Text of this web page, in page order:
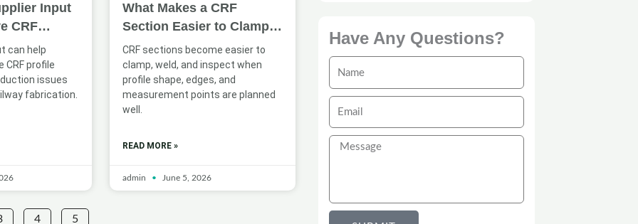
Input
CRF
for Railway
can help
CRF profile
issues
fabrication.
What Makes a CRF
Section Easier to Clamp,
Weld, and Inspect
CRF sections become easier to
clamp, weld, and inspect when
profile shape, edges, and
measurement points are planned
well.
READ MORE »
admin June 5, 2026
4 5
Have Any Questions?
Name
Email
Message